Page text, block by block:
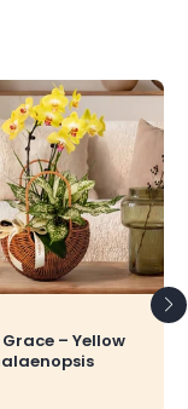
– Yellow